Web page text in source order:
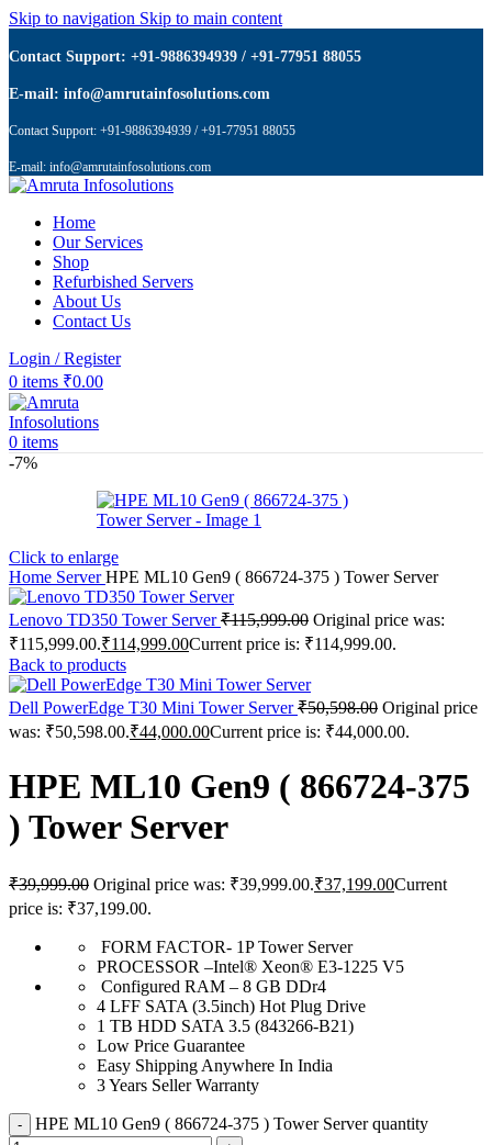
Skip to navigation Skip to main content
Contact Support: +91-9886394939 / +91-77951 88055
E-mail: info@amrutainfosolutions.com
Contact Support: +91-9886394939 / +91-77951 88055
E-mail: info@amrutainfosolutions.com
Home
Our Services
Shop
Refurbished Servers
About Us
Contact Us
Login / Register
0 items ₹0.00
0 items
-7%
Click to enlarge
Home ServerHPE ML10 Gen9 ( 866724-375 ) Tower Server
Lenovo TD350 Tower Server₹115,999.00 Original price was:
₹115,999.00.₹114,999.00Current price is: ₹114,999.00.
Back to products
Dell PowerEdge T30 Mini Tower Server₹50,598.00 Original price
was: ₹50,598.00.₹44,000.00Current price is: ₹44,000.00.
HPE ML10 Gen9 ( 866724-375
) Tower Server
₹39,999.00 Original price was: ₹39,999.00.₹37,199.00Current
price is: ₹37,199.00.
FORM FACTOR- 1P Tower Server
PROCESSOR –Intel® Xeon® E3-1225 V5
Configured RAM – 8 GB DDr4
4 LFF SATA (3.5inch) Hot Plug Drive
1 TB HDD SATA 3.5 (843266-B21)
Low Price Guarantee
Easy Shipping Anywhere In India
3 Years Seller Warranty
HPE ML10 Gen9 ( 866724-375 ) Tower Server quantity